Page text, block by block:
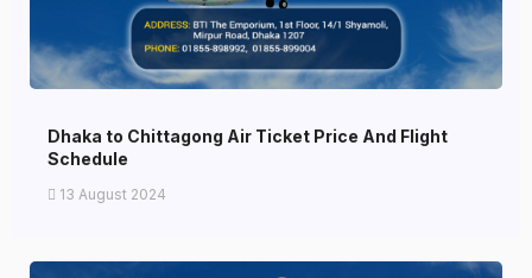
Dhaka to Chittagong Air Ticket Price And Flight
Schedule
13 August 2024